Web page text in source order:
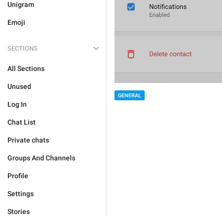
Unigram
Emoji
SECTIONS
All Sections
Unused
Log In
Chat List
Private chats
Groups And Channels
Profile
Settings
Stories
GENERAL